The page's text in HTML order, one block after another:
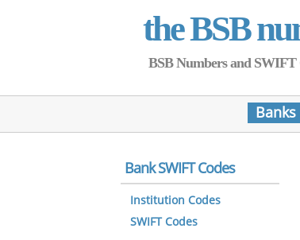
the BSB
BSB Numbers and SWIFT
Banks
Bank SWIFT Codes
Institution Codes
SWIFT Codes